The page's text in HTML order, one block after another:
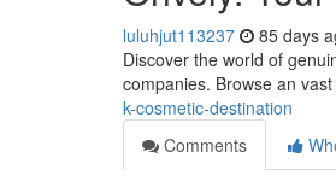
luluhjut113237 85 days
Discover the world of
companies. Browse an
k-cosmetic-destination
Comments